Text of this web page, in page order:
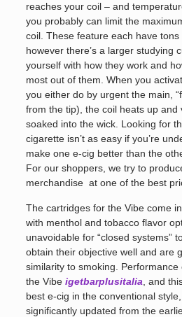
reaches your coil – and
you probably can limit the
coil. These feature each have tons
however there’s a larger studying
yourself with how they work and
most out of them. When you
you either do by urgent the main,
from the tip), the coil heats up and
soaked into the wick. Looking for
cigarette isn’t as easy if you’re
make one e-cig better than the
For our shoppers, we try to
merchandise at one of the best
The cartridges for the Vibe come
with menthol and tobacco flavor
unavoidable for “closed systems”
obtain their objective well and are
similarity to smoking.
the Vibe igetbarplusitalia , and
best e-cig in the conventional
significantly updated from the